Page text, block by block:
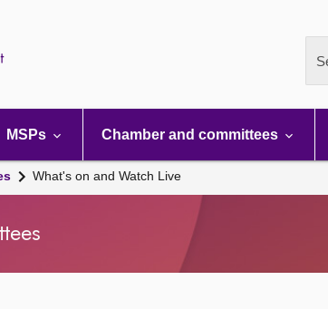
MSPs Chamber and committees
What's on and Watch Live